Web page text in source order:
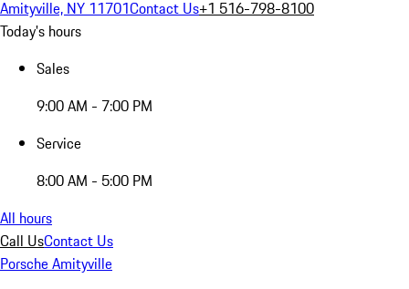
Amityville, NY 11701Contact Us+1 516-798-8100
Today's hours
Sales
9:00 AM - 7:00 PM
Service
8:00 AM - 5:00 PM
All hours
Call UsContact Us
Porsche Amityville